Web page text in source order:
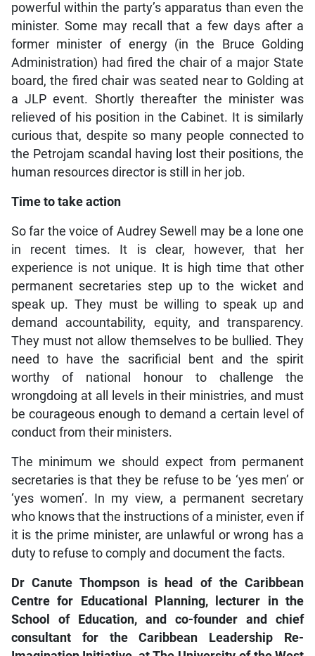
powerful within the party’s apparatus than even the
minister. Some may recall that a few days after a
former minister of energy (in the Bruce Golding
Administration) had fired the chair of a major State
board, the fired chair was seated near to Golding at
a JLP event. Shortly thereafter the minister was
relieved of his position in the Cabinet. It is similarly
curious that, despite so many people connected to
the Petrojam scandal having lost their positions, the
human resources director is still in her job.
Time to take action
So far the voice of Audrey Sewell may be a lone one
in recent times. It is clear, however, that her
experience is not unique. It is high time that other
permanent secretaries step up to the wicket and
speak up. They must be willing to speak up and
demand accountability, equity, and transparency.
They must not allow themselves to be bullied. They
need to have the sacrificial bent and the spirit
worthy of national honour to challenge the
wrongdoing at all levels in their ministries, and must
be courageous enough to demand a certain level of
conduct from their ministers.
The minimum we should expect from permanent
secretaries is that they be refuse to be ‘yes men’ or
‘yes women’. In my view, a permanent secretary
who knows that the instructions of a minister, even if
it is the prime minister, are unlawful or wrong has a
duty to refuse to comply and document the facts.
Dr Canute Thompson is head of the Caribbean
Centre for Educational Planning, lecturer in the
School of Education, and co-founder and chief
consultant for the Caribbean Leadership Re-